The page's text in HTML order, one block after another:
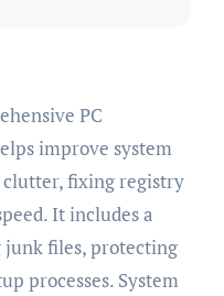
improve system
fixing registry
It includes a
files, protecting
processes. System